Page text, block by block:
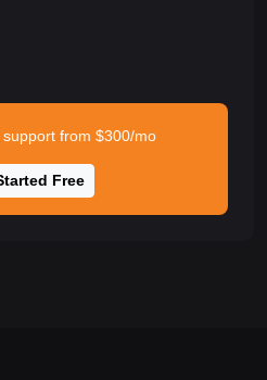
from $300/mo
Free